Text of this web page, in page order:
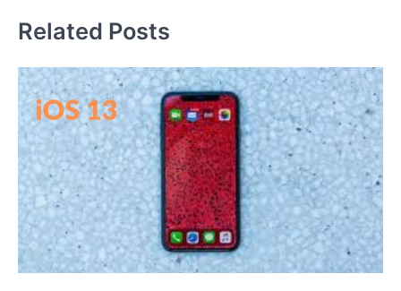
Related Posts